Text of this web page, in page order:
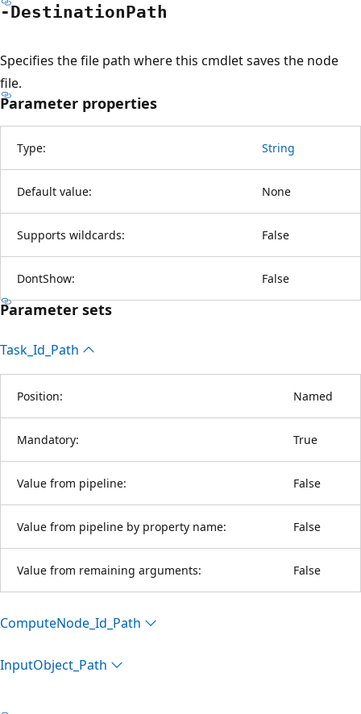
-DestinationPath
Specifies the file path where this cmdlet saves the node
file.
Parameter properties
Type: String
Default value: None
Supports wildcards: False
DontShow: False
Parameter sets
Task_Id_Path
Position: Named
Mandatory: True
Value from pipeline: False
Value from pipeline by property name: False
Value from remaining arguments: False
ComputeNode_Id_Path
InputObject_Path